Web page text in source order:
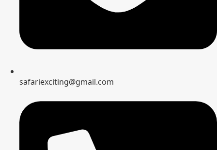
safariexciting@gmail.com